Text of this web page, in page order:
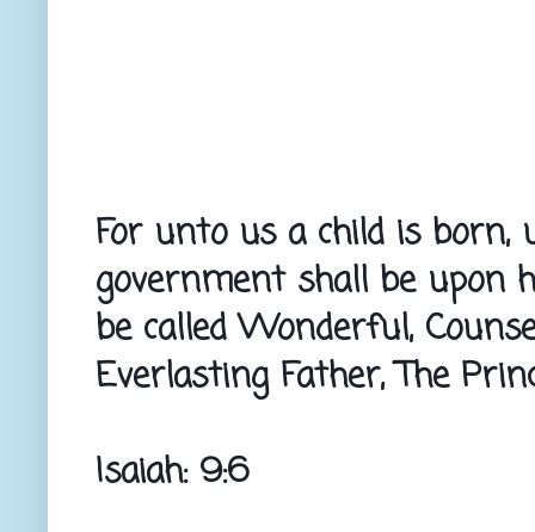
For unto us a child is born,
government shall be upon
be called Wonderful,
Everlasting Father, The
Isaiah: 9:6